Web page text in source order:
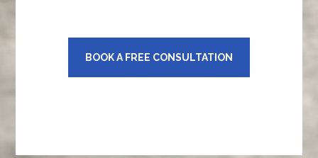
BOOK A FREE CONSULTATION